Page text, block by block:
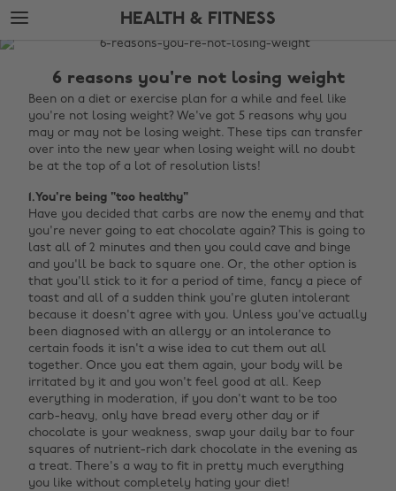
Skip
to
main
Skip
to
footer
HEALTH & FITNESS
The
Health
Fitness
6 reasons you're not losing weight
Been on a diet or exercise plan for a while and feel like
you're not losing weight? We've got 5 reasons why you
may or may not be losing weight. These tips can transfer
over into the new year when losing weight will no doubt
be at the top of a lot of resolution lists!
1.You're being "too healthy"
Have you decided that carbs are now the enemy and that
you're never going to eat chocolate again? This is going to
last all of 2 minutes and then you could cave and binge
and you'll be back to square one. Or, the other option is
that you'll stick to it for a period of time, fancy a piece of
toast and all of a sudden think you're gluten intolerant
because it doesn't agree with you. Unless you've actually
been diagnosed with an allergy or an intolerance to
certain foods it isn't a wise idea to cut them out all
together. Once you eat them again, your body will be
irritated by it and you won't feel good at all. Keep
everything in moderation, if you don't want to be too
carb-heavy, only have bread every other day or if
chocolate is your weakness, swap your daily bar to four
squares of nutrient-rich dark chocolate in the evening as
a treat. There's a way to fit in pretty much everything
you like without completely hating your diet!